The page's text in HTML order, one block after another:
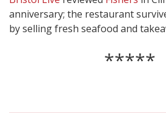
anniversary; the restaurant
by selling fresh seafood and
*****